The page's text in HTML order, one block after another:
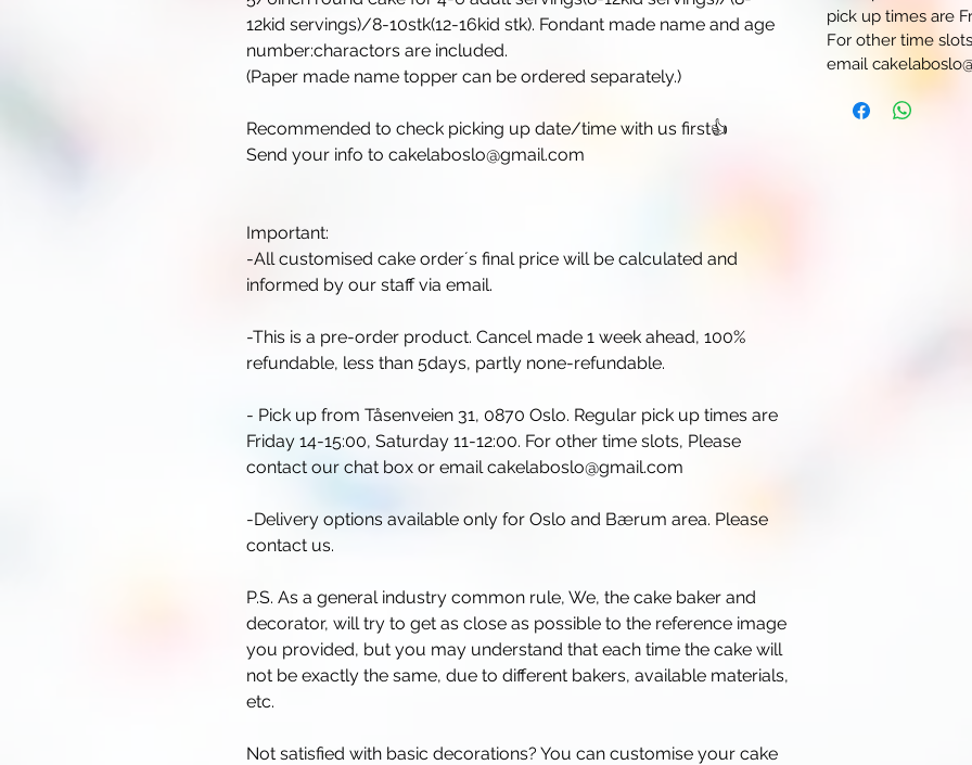
12kid servings)/8-10stk(12-16kid stk). Fondant made name and age
number:charactors are included.
(Paper made name topper can be ordered separately.)
Recommended to check picking up date/time with us first👍
Send your info to cakelaboslo@gmail.com
Important:
-All customised cake order´s final price will be calculated and
informed by our staff via email.
-This is a pre-order product. Cancel made 1 week ahead, 100%
refundable, less than 5days, partly none-refundable.
- Pick up from Tåsenveien 31, 0870 Oslo. Regular pick up times are
Friday 14-15:00, Saturday 11-12:00. For other time slots, Please
contact our chat box or email cakelaboslo@gmail.com
-Delivery options available only for Oslo and Bærum area. Please
contact us.
P.S. As a general industry common rule, We, the cake baker and
decorator, will try to get as close as possible to the reference image
you provided, but you may understand that each time the cake will
not be exactly the same, due to different bakers, available materials,
etc.
Not satisfied with basic decorations? You can customise your cake
pick up times are
For other time
email